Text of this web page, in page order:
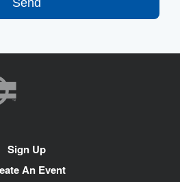
Send
Sign Up
An Event